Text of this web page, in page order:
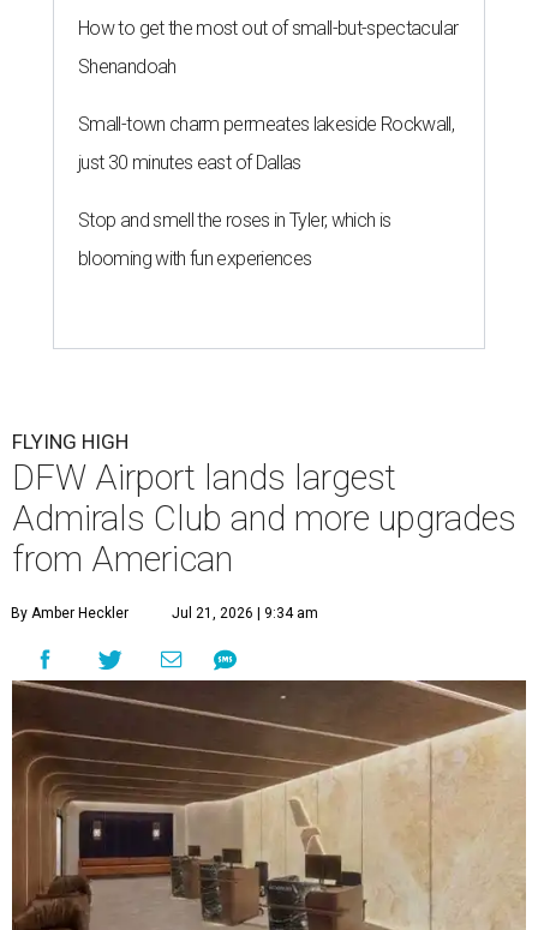
How to get the most out of small-but-spectacular
Shenandoah
Small-town charm permeates lakeside Rockwall,
just 30 minutes east of Dallas
Stop and smell the roses in Tyler, which is
blooming with fun experiences
FLYING HIGH
DFW Airport lands largest
Admirals Club and more upgrades
from American
By Amber Heckler Jul 21, 2026 | 9:34 am